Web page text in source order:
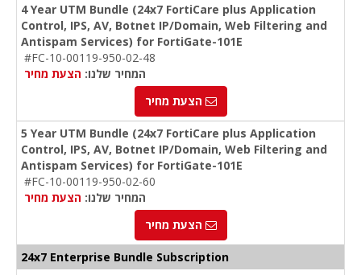
4 Year UTM Bundle (24x7 FortiCare plus Application
Control, IPS, AV, Botnet IP/Domain, Web Filtering and
Antispam Services) for FortiGate-101E
#FC-10-00119-950-02-48
המחיר שלנו: הצעת מחיר
הצעת מחיר
5 Year UTM Bundle (24x7 FortiCare plus Application
Control, IPS, AV, Botnet IP/Domain, Web Filtering and
Antispam Services) for FortiGate-101E
#FC-10-00119-950-02-60
המחיר שלנו: הצעת מחיר
הצעת מחיר
24x7 Enterprise Bundle Subscription